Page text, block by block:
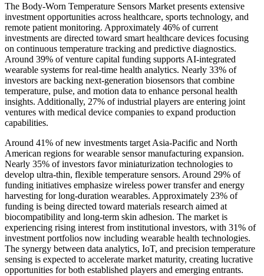
The Body-Worn Temperature Sensors Market presents extensive
investment opportunities across healthcare, sports technology, and
remote patient monitoring. Approximately 46% of current
investments are directed toward smart healthcare devices focusing
on continuous temperature tracking and predictive diagnostics.
Around 39% of venture capital funding supports AI-integrated
wearable systems for real-time health analytics. Nearly 33% of
investors are backing next-generation biosensors that combine
temperature, pulse, and motion data to enhance personal health
insights. Additionally, 27% of industrial players are entering joint
ventures with medical device companies to expand production
capabilities.
Around 41% of new investments target Asia-Pacific and North
American regions for wearable sensor manufacturing expansion.
Nearly 35% of investors favor miniaturization technologies to
develop ultra-thin, flexible temperature sensors. Around 29% of
funding initiatives emphasize wireless power transfer and energy
harvesting for long-duration wearables. Approximately 23% of
funding is being directed toward materials research aimed at
biocompatibility and long-term skin adhesion. The market is
experiencing rising interest from institutional investors, with 31% of
investment portfolios now including wearable health technologies.
The synergy between data analytics, IoT, and precision temperature
sensing is expected to accelerate market maturity, creating lucrative
opportunities for both established players and emerging entrants.